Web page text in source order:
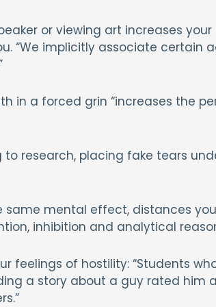
or viewing art increases your
“We implicitly associate certain
in a forced grin “increases the
to research, placing fake tears
same mental effect, distances
inhibition and analytical
feelings of hostility: “Students
a story about a guy rated him